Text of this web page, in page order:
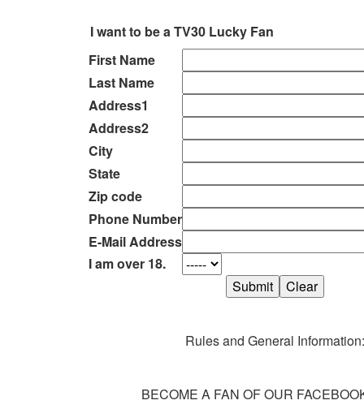
I want to be a TV30 Lucky Fan
First Name
Last Name
Address1
Address2
City
State
Zip code
Phone Number
E-Mail Address
I am over 18.
Rules and General Information:
BECOME A FAN OF OUR